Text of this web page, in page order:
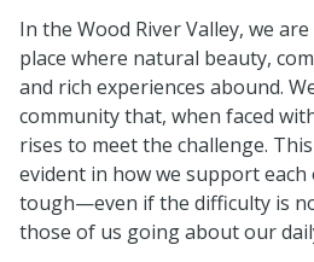
In the Wood River Valley, we
place where natural beauty,
and rich experiences abound.
community that, when faced
rises to meet the challenge.
evident in how we support
tough—even if the difficulty is
those of us going about our